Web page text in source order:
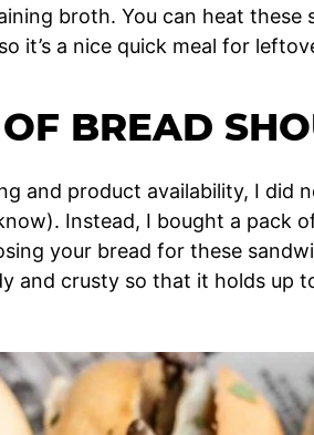
broth. You can heat these
it’s a nice quick meal for
BREAD
and product availability, I did
Instead, I bought a pack
your bread for these
and crusty so that it holds up